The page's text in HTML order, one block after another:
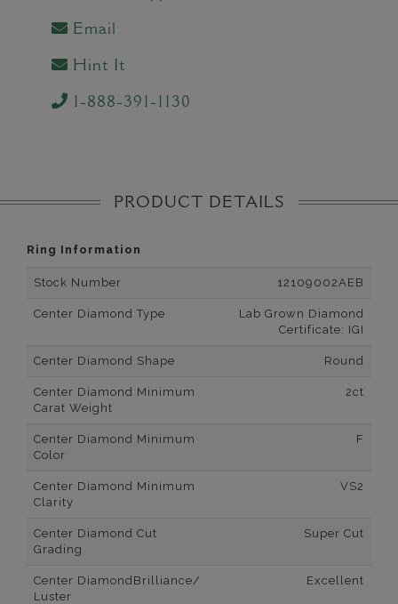
Email
Hint It
1-888-391-1130
PRODUCT DETAILS
Ring Information
Stock Number 12109002AEB
Center Diamond Type
Lab Grown Diamond
Certificate: IGI
Center Diamond Shape Round
Center Diamond Minimum
Carat Weight
2ct
Center Diamond Minimum
Color
F
Center Diamond Minimum
Clarity
VS2
Center Diamond Cut
Grading
Super Cut
Center DiamondBrilliance/
Luster
Excellent